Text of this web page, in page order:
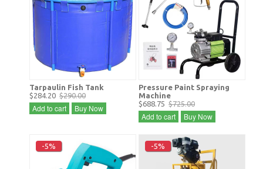
Tarpaulin Fish Tank
$284.20 $290.00
Add to cart Buy Now
Pressure Paint Spraying
Machine
$688.75 $725.00
Add to cart Buy Now
-5% -5%